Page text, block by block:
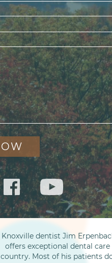
Knoxville dentist Jim
offers exceptional dental
country. Most of his patients